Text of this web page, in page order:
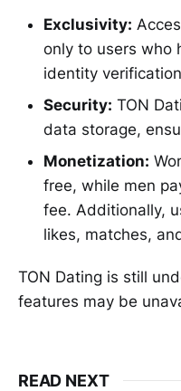
Exclusivity:
only to users who
identity
Security: TON
data storage,
Monetization:
free, while men
fee. Additionally,
likes, matches,
TON Dating is still
features may be
READ NEXT